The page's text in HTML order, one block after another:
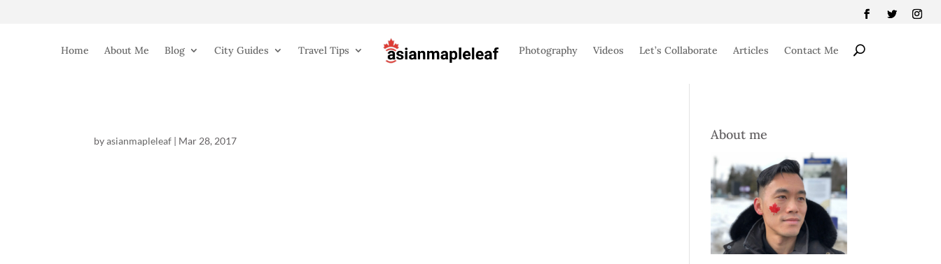
Home About Me Blog City Guides Travel Tips Photography Videos Let’s Collaborate Articles Contact Me
byasianmapleleaf | Mar 28, 2017 About me